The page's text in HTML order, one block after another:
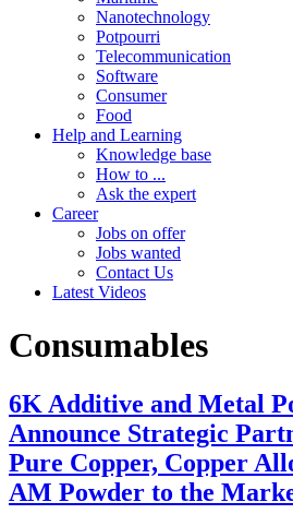
Nanotechnology
Potpourri
Telecommunication
Software
Consumer
Food
Help and Learning
Knowledge base
How to ...
Ask the expert
Career
Jobs on offer
Jobs wanted
Contact Us
Latest Videos
Consumables
6K Additive and Metal
Announce Strategic
Pure Copper, Copper
AM Powder to the